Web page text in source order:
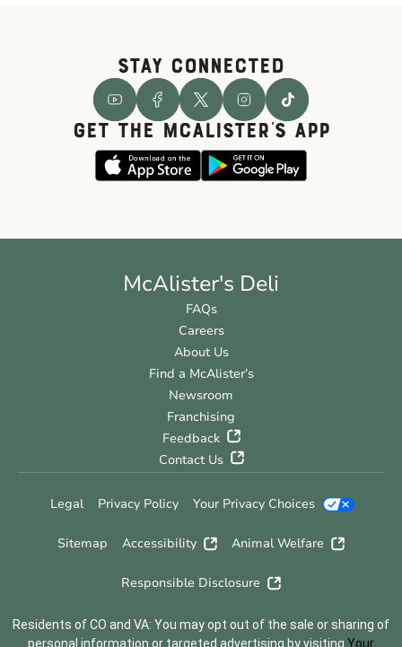
STAY CONNECTED
GET THE McALISTER'S APP
McAlister's Deli
FAQs
Careers
About Us
Find a McAlister’s
Newsroom
Franchising
Feedback
Contact Us
Legal Privacy Policy Your Privacy Choices
Sitemap Accessibility Animal Welfare
Responsible Disclosure
Residents of CO and VA: You may opt out of the sale or sharing of
personal information or targeted advertising by visiting Your